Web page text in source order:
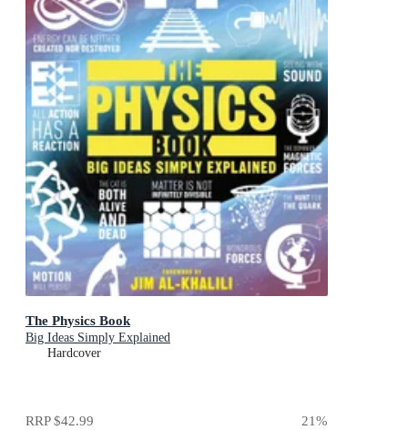
The Physics Book
Big Ideas Simply Explained
Hardcover
RRP$42.99 21%